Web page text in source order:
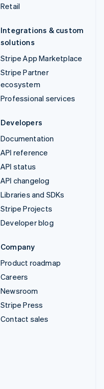
Retail
Integrations & custom
solutions
Stripe App Marketplace
Stripe Partner
ecosystem
Professional services
Developers
Documentation
API reference
API status
API changelog
Libraries and SDKs
Stripe Projects
Developer blog
Company
Product roadmap
Careers
Newsroom
Stripe Press
Contact sales